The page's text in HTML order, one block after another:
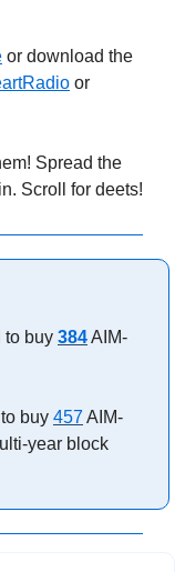
or download the
or
Spread the
Scroll for deets!
to buy 384 AIM-
buy 457 AIM-
year block